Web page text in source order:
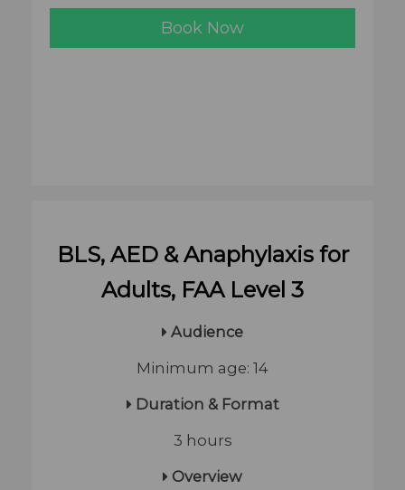
Book Now
BLS, AED & Anaphylaxis for
Adults, FAA Level 3
Audience
Minimum age: 14
​ Duration & Format
3 hours
Overview